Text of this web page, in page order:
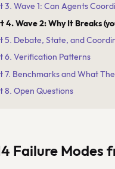
3. Wave 1: Can Agents
4. Wave 2: Why It Breaks
5. Debate, State, and
6. Verification Patterns
7. Benchmarks and What
8. Open Questions
Failure Modes